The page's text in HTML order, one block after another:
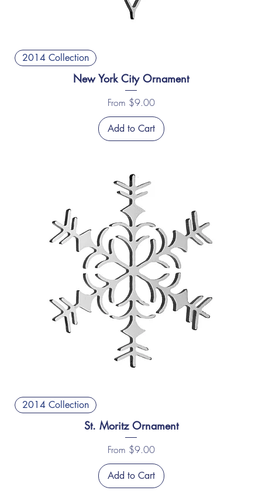
2014 Collection
New York City Ornament
From $9.00
Sale Price
Add to Cart
2014 Collection
St. Moritz Ornament
From $9.00
Sale Price
Add to Cart